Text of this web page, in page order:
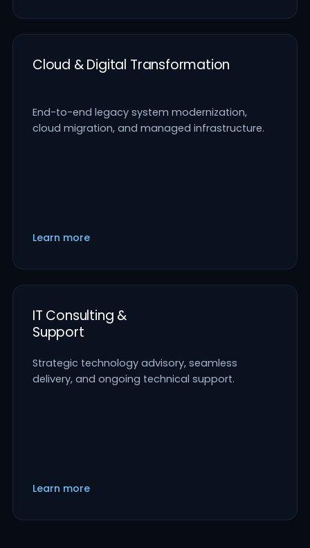
Cloud & Digital Transformation
End-to-end legacy system modernization,
cloud migration, and managed infrastructure.
Learn more
IT Consulting &
Support
Strategic technology advisory, seamless
delivery, and ongoing technical support.
Learn more